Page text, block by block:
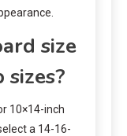
size
10×14-inch
a 14-16-